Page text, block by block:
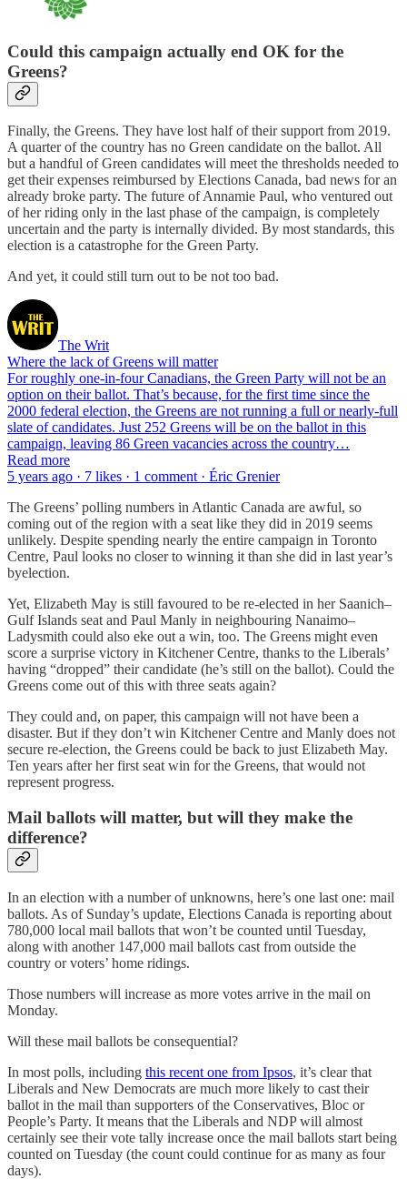
Could this campaign actually end OK for the
Greens?
Finally, the Greens. They have lost half of their support from 2019.
A quarter of the country has no Green candidate on the ballot. All
but a handful of Green candidates will meet the thresholds needed to
get their expenses reimbursed by Elections Canada, bad news for an
already broke party. The future of Annamie Paul, who ventured out
of her riding only in the last phase of the campaign, is completely
uncertain and the party is internally divided. By most standards, this
election is a catastrophe for the Green Party.
And yet, it could still turn out to be not too bad.
The Writ
Where the lack of Greens will matter
For roughly one-in-four Canadians, the Green Party will not be an
option on their ballot. That’s because, for the first time since the
2000 federal election, the Greens are not running a full or nearly-full
slate of candidates. Just 252 Greens will be on the ballot in this
campaign, leaving 86 Green vacancies across the country…
Read more
5 years ago · 7 likes · 1 comment · Éric Grenier
The Greens’ polling numbers in Atlantic Canada are awful, so
coming out of the region with a seat like they did in 2019 seems
unlikely. Despite spending nearly the entire campaign in Toronto
Centre, Paul looks no closer to winning it than she did in last year’s
byelection.
Yet, Elizabeth May is still favoured to be re-elected in her Saanich–
Gulf Islands seat and Paul Manly in neighbouring Nanaimo–
Ladysmith could also eke out a win, too. The Greens might even
score a surprise victory in Kitchener Centre, thanks to the Liberals’
having “dropped” their candidate (he’s still on the ballot). Could the
Greens come out of this with three seats again?
They could and, on paper, this campaign will not have been a
disaster. But if they don’t win Kitchener Centre and Manly does not
secure re-election, the Greens could be back to just Elizabeth May.
Ten years after her first seat win for the Greens, that would not
represent progress.
Mail ballots will matter, but will they make the
difference?
In an election with a number of unknowns, here’s one last one: mail
ballots. As of Sunday’s update, Elections Canada is reporting about
780,000 local mail ballots that won’t be counted until Tuesday,
along with another 147,000 mail ballots cast from outside the
country or voters’ home ridings.
Those numbers will increase as more votes arrive in the mail on
Monday.
Will these mail ballots be consequential?
In most polls, including this recent one from Ipsos, it’s clear that
Liberals and New Democrats are much more likely to cast their
ballot in the mail than supporters of the Conservatives, Bloc or
People’s Party. It means that the Liberals and NDP will almost
certainly see their vote tally increase once the mail ballots start being
counted on Tuesday (the count could continue for as many as four
days).